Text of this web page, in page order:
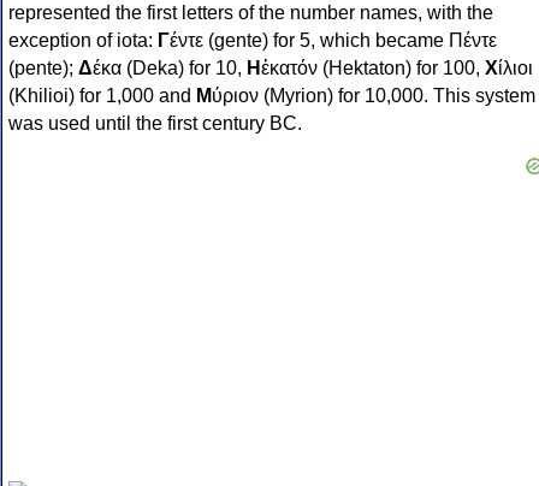
represented the first letters of the number names, with the
exception of iota: Γέντε (gente) for 5, which became Πέντε
(pente); Δέκα (Deka) for 10, Ηἑκατόν (Hektaton) for 100, Χίλιοι
(Khilioi) for 1,000 and Μύριον (Myrion) for 10,000. This system
was used until the first century BC.